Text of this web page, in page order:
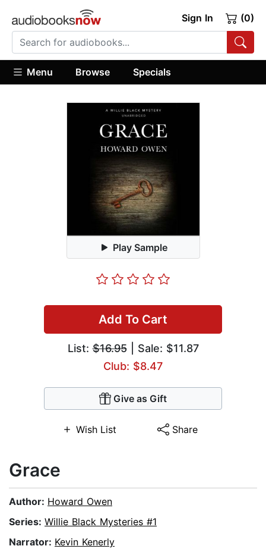
Sign In (0)
Menu Browse Specials
Play Sample
Add To Cart
List:$16.95| Sale: $11.87
Club: $8.47
Give as Gift
Wish List Share
Grace
Author: Howard Owen
Series: Willie Black Mysteries #1
Narrator: Kevin Kenerly